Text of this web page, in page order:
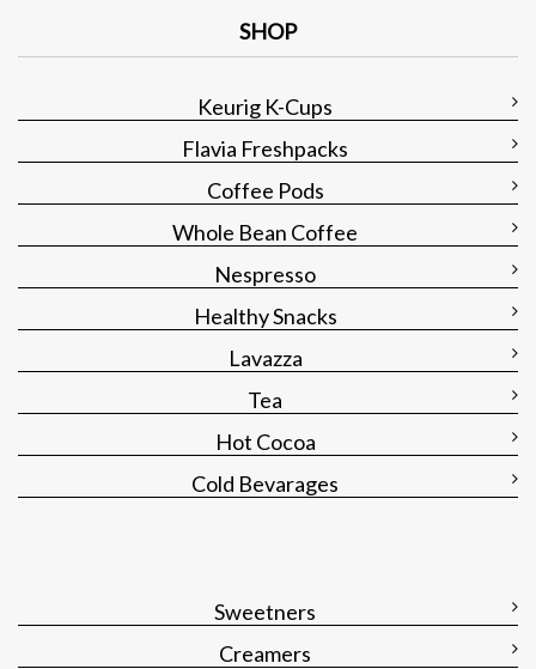
SHOP
Keurig K-Cups
Flavia Freshpacks
Coffee Pods
Whole Bean Coffee
Nespresso
Healthy Snacks
Lavazza
Tea
Hot Cocoa
Cold Bevarages
Sweetners
Creamers